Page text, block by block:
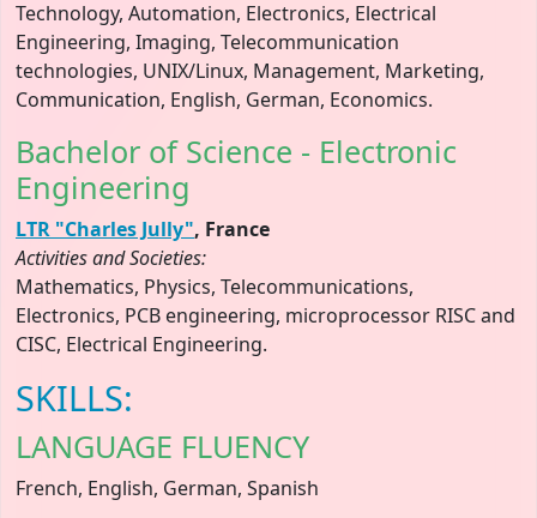
Technology, Automation, Electronics, Electrical
Engineering, Imaging, Telecommunication
technologies, UNIX/Linux, Management, Marketing,
Communication, English, German, Economics.
Bachelor of Science - Electronic
Engineering
LTR "Charles Jully", France
Activities and Societies:
Mathematics, Physics, Telecommunications,
Electronics, PCB engineering, microprocessor RISC and
CISC, Electrical Engineering.
SKILLS:
LANGUAGE FLUENCY
French, English, German, Spanish